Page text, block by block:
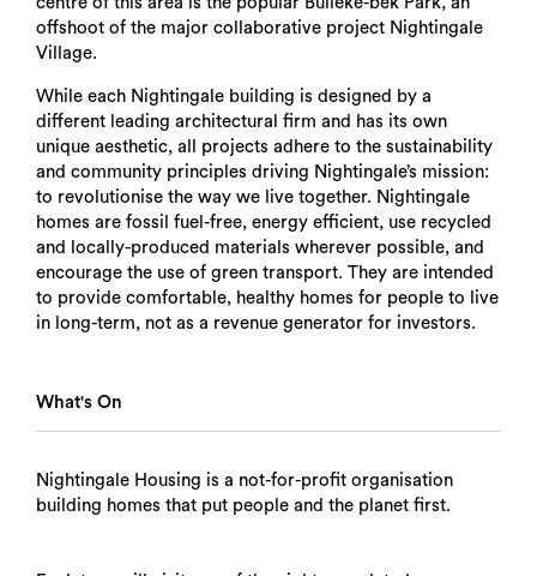
offshoot of the major collaborative project Nightingale
Village.
While each Nightingale building is designed by a
different leading architectural firm and has its own
unique aesthetic, all projects adhere to the sustainability
and community principles driving Nightingale’s mission:
to revolutionise the way we live together. Nightingale
homes are fossil fuel-free, energy efficient, use recycled
and locally-produced materials wherever possible, and
encourage the use of green transport. They are intended
to provide comfortable, healthy homes for people to live
in long-term, not as a revenue generator for investors.
What's On
Nightingale Housing is a not-for-profit organisation
building homes that put people and the planet first.